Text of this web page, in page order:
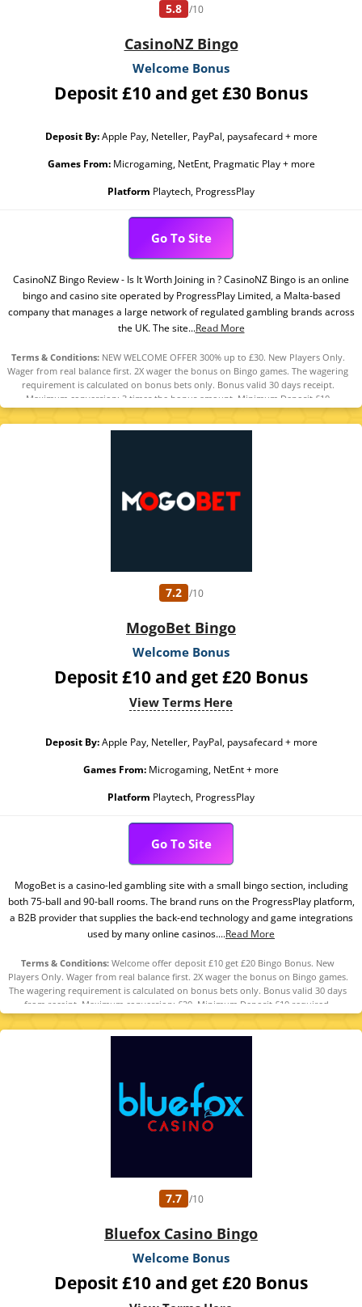
5.8 /10
CasinoNZ Bingo
Welcome Bonus
Deposit £10 and get £30 Bonus
Deposit By:Apple Pay, Neteller, PayPal, paysafecard + more
Games From:Microgaming, NetEnt, Pragmatic Play + more
Platform Playtech, ProgressPlay
Go To Site
CasinoNZ Bingo Review - Is It Worth Joining in ? CasinoNZ Bingo is an online
bingo and casino site operated by ProgressPlay Limited, a Malta-based
company that manages a large network of regulated gambling brands across
the UK. The site...Read More
Terms & Conditions:NEW WELCOME OFFER 300% up to £30. New Players Only.
Wager from real balance first. 2X wager the bonus on Bingo games. The wagering
requirement is calculated on bonus bets only. Bonus valid 30 days receipt.
Maximum conversion: 3 times the bonus amount. Minimum Deposit £10
required. Withdrawal requests void all active/pending bonuses. Excluded Skrill
and Neteller deposits. Full Terms apply
7.2 /10
MogoBet Bingo
Welcome Bonus
Deposit £10 and get £20 Bonus
View Terms Here
Deposit By:Apple Pay, Neteller, PayPal, paysafecard + more
Games From: Microgaming, NetEnt + more
Platform Playtech, ProgressPlay
Go To Site
MogoBet is a casino-led gambling site with a small bingo section, including
both 75-ball and 90-ball rooms. The brand runs on the ProgressPlay platform,
a B2B provider that supplies the back-end technology and game integrations
used by many online casinos....Read More
Terms & Conditions: Welcome offer deposit £10 get £20 Bingo Bonus. New
Players Only. Wager from real balance first. 2X wager the bonus on Bingo games.
The wagering requirement is calculated on bonus bets only. Bonus valid 30 days
from receipt. Maximum conversion: £20. Minimum Deposit £10 required.
Withdrawal requests void all active/pending bonuses. Excluded Skrill and
Neteller deposits. Full Terms apply. 18+ only. Please play responsibly.
7.7 /10
Bluefox Casino Bingo
Welcome Bonus
Deposit £10 and get £20 Bonus